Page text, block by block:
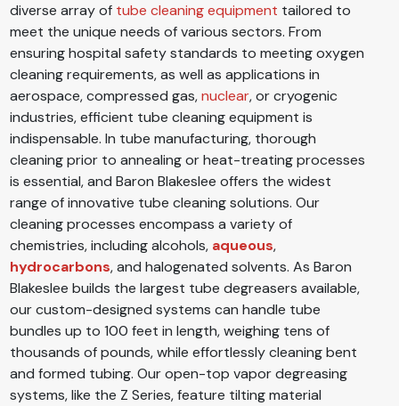
diverse array of tube cleaning equipment tailored to
meet the unique needs of various sectors. From
ensuring hospital safety standards to meeting oxygen
cleaning requirements, as well as applications in
aerospace, compressed gas,nuclear, or cryogenic
industries, efficient tube cleaning equipment is
indispensable. In tube manufacturing, thorough
cleaning prior to annealing or heat-treating processes
is essential, and Baron Blakeslee offers the widest
range of innovative tube cleaning solutions. Our
cleaning processes encompass a variety of
chemistries, including alcohols, aqueous,
hydrocarbons, and halogenated solvents. As Baron
Blakeslee builds the largest tube degreasers available,
our custom-designed systems can handle tube
bundles up to 100 feet in length, weighing tens of
thousands of pounds, while effortlessly cleaning bent
and formed tubing. Our open-top vapor degreasing
systems, like the Z Series, feature tilting material